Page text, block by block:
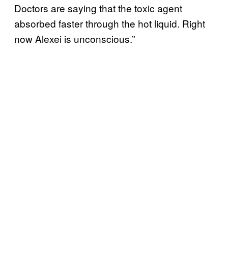
Doctors are saying that the toxic agent
absorbed faster through the hot liquid. Right
now Alexei is unconscious.”